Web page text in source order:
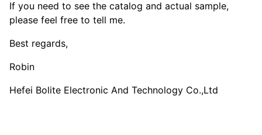
If you need to see the catalog and actual sample,
please feel free to tell me.
Best regards,
Robin
Hefei Bolite Electronic And Technology Co.,Ltd